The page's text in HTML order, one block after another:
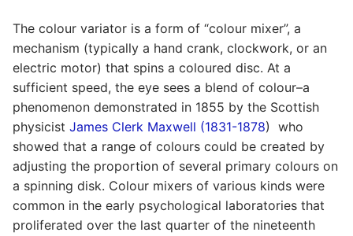
The colour variator is a form of “colour mixer”, a
mechanism (typically a hand crank, clockwork, or an
electric motor) that spins a coloured disc. At a
sufficient speed, the eye sees a blend of colour–a
phenomenon demonstrated in 1855 by the Scottish
physicist James Clerk Maxwell (1831-1878) who
showed that a range of colours could be created by
adjusting the proportion of several primary colours on
a spinning disk. Colour mixers of various kinds were
common in the early psychological laboratories that
proliferated over the last quarter of the nineteenth